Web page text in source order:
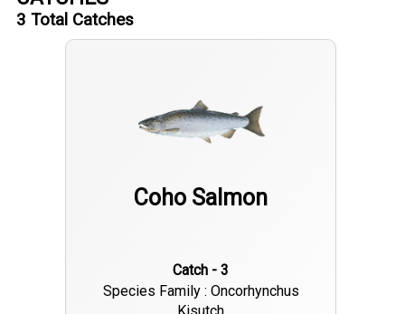
Team- Bill Saiff -B3,Jason, Bill R, Randy, Chris, Liam, Pat, RAF
Man, Bill Saiff- B2, George ( the Legend) - thanks for all the
3 Total Catches
Coho Salmon
Catch - 3
Species Family : Oncorhynchus